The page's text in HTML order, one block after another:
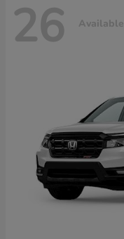
26 Available